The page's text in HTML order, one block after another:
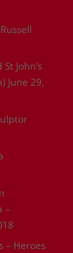
John’s
June 29,
–
– Heroes